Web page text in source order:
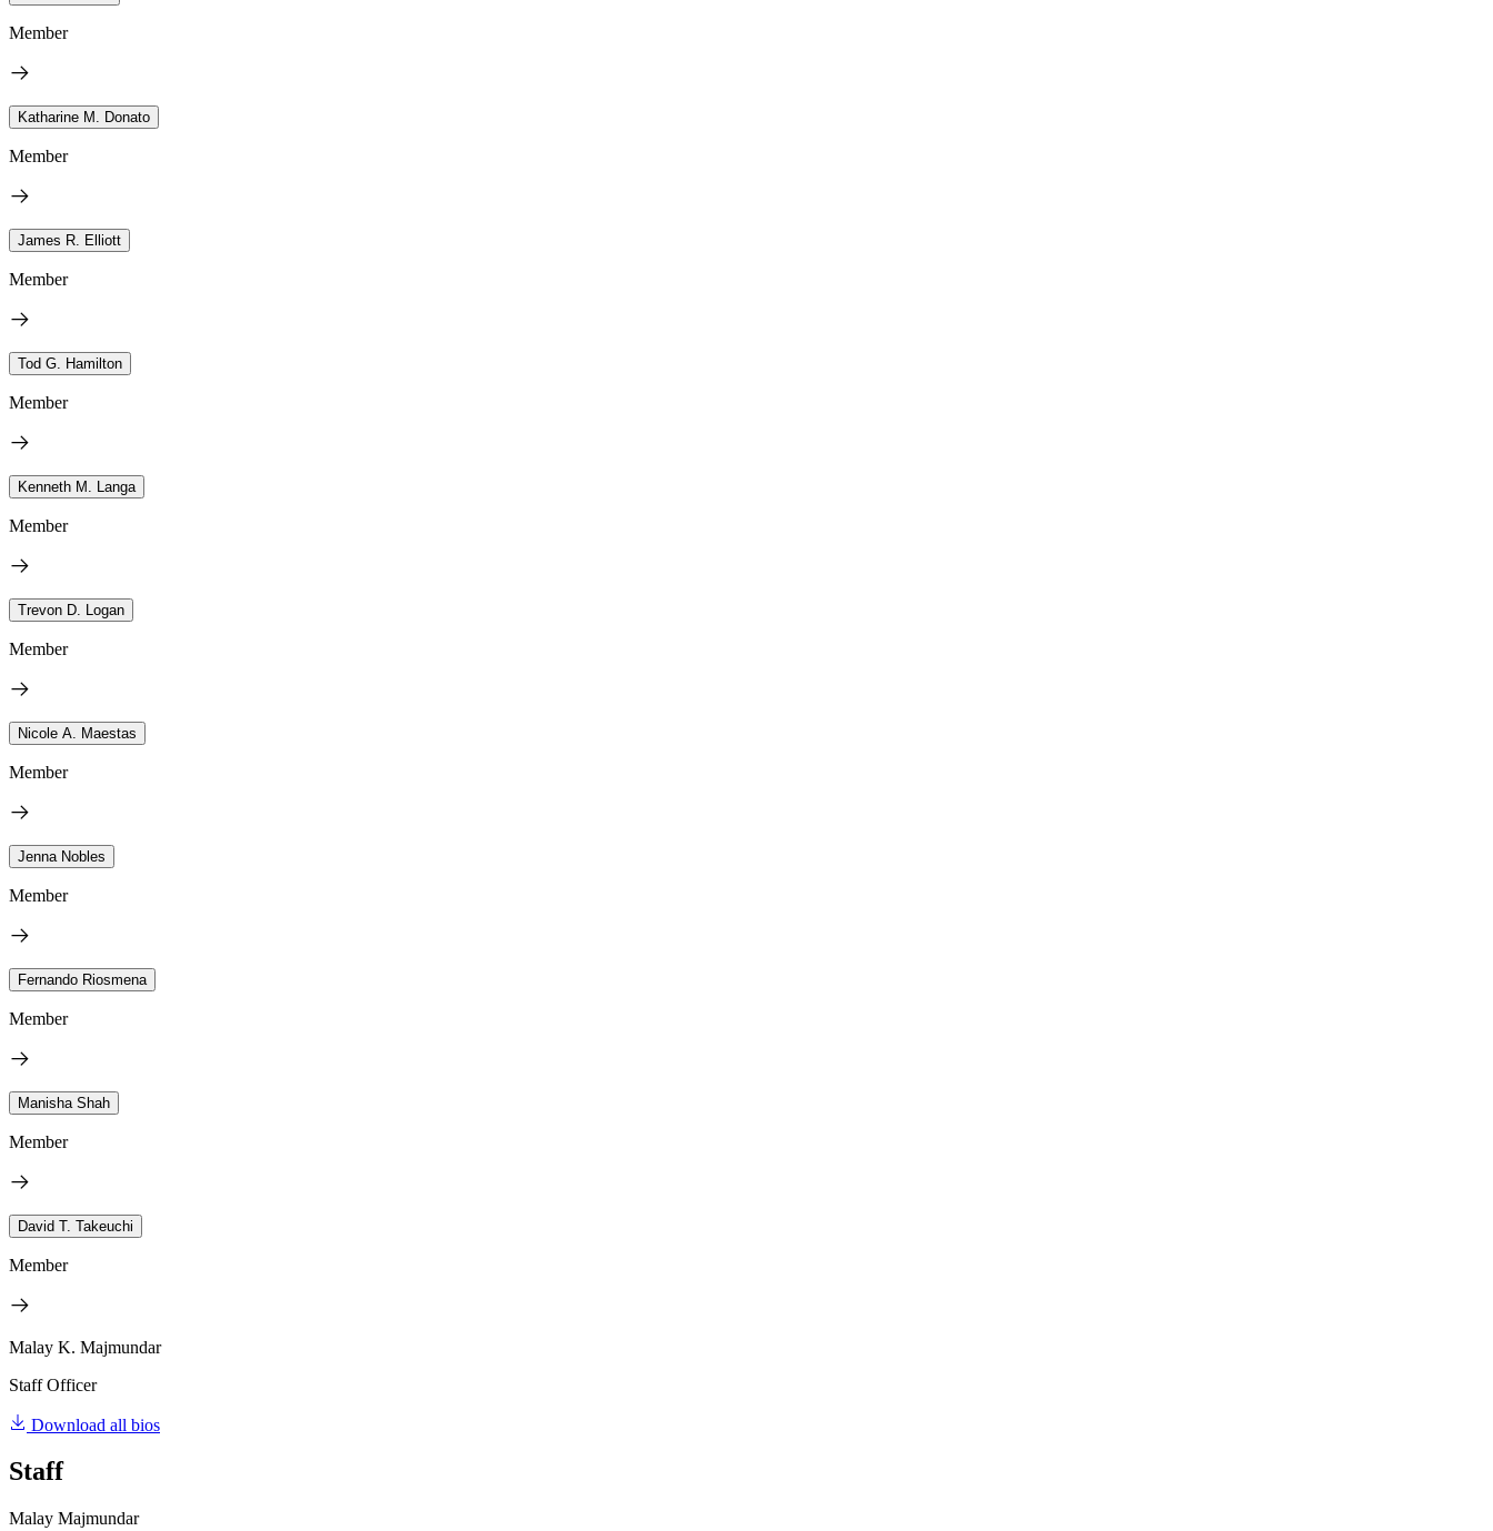
Member
Katharine M. Donato
Member
James R. Elliott
Member
Tod G. Hamilton
Member
Kenneth M. Langa
Member
Trevon D. Logan
Member
Nicole A. Maestas
Member
Jenna Nobles
Member
Fernando Riosmena
Member
Manisha Shah
Member
David T. Takeuchi
Member
Malay K. Majmundar
Staff Officer
Download all bios
Staff
Malay Majmundar